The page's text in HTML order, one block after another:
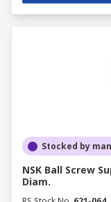
Stocked by
NSK Ball Screw
Diam.